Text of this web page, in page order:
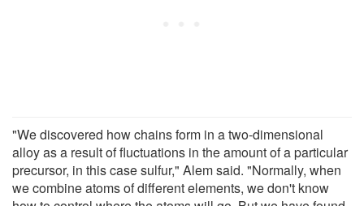
"We discovered how chains form in a two-dimensional
alloy as a result of fluctuations in the amount of a particular
precursor, in this case sulfur," Alem said. "Normally, when
we combine atoms of different elements, we don't know